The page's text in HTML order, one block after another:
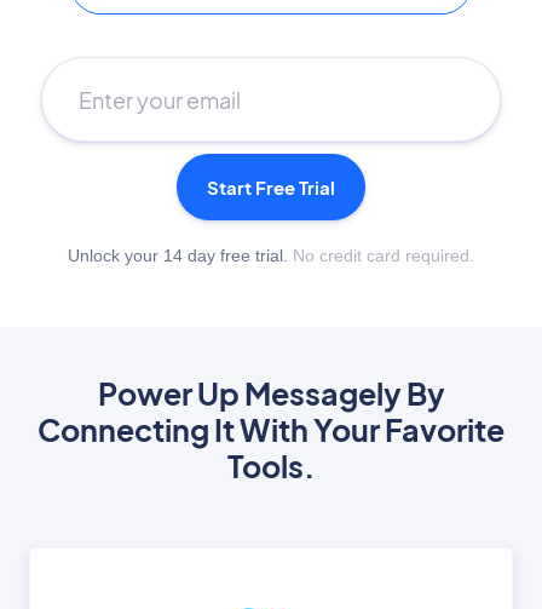
Start Free Trial
Unlock your 14 day free trial. No credit card required.
Power Up Messagely By
Connecting It With Your Favorite
Tools.